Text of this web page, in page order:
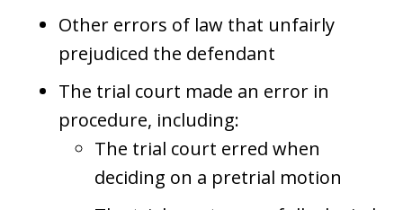
Other errors of law that unfairly
prejudiced the defendant
The trial court made an error in
procedure, including:
The trial court erred when
deciding on a pretrial motion